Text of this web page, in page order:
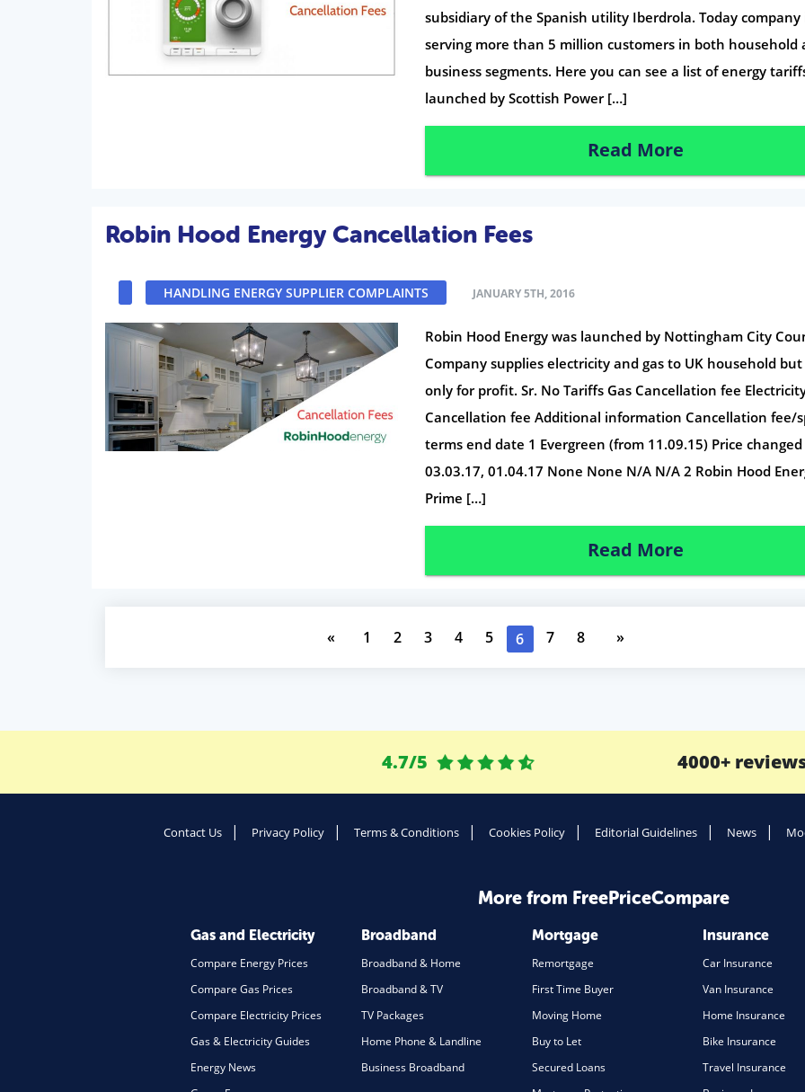
subsidiary of the Spanish utility Iberdrola. Today company
serving more than 5 million customers in both household
business segments. Here you can see a list of energy
launched by Scottish Power […]
Read More
Robin Hood Energy Cancellation Fees
HANDLING ENERGY SUPPLIER COMPLAINTS JANUARY 5TH, 2016
Robin Hood Energy was launched by Nottingham City
Company supplies electricity and gas to UK household
only for profit. Sr. No Tariffs Gas Cancellation fee
Cancellation fee Additional information Cancellation fee/
terms end date 1 Evergreen (from 11.09.15) Price changed
03.03.17, 01.04.17 None None N/A N/A 2 Robin Hood
Prime […]
Read More
« 1 2 3 4 5 6 7 8 »
4.7/5 4000+
Contact Us Privacy Policy Terms & Conditions Cookies Policy Editorial Guidelines News
More from FreePriceCompare
Gas and Electricity
Compare Energy Prices
Compare Gas Prices
Compare Electricity Prices
Gas & Electricity Guides
Energy News
Broadband
Broadband & Home
Broadband & TV
TV Packages
Home Phone & Landline
Business Broadband
Mortgage
Remortgage
First Time Buyer
Moving Home
Buy to Let
Secured Loans
Insurance
Car Insurance
Van Insurance
Home Insurance
Bike Insurance
Travel Insurance